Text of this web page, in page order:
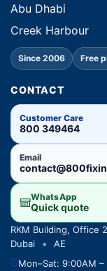
Abu Dhabi
Creek Harbour
Since 2006 Free
CONTACT
Customer Care
800 349464
Email
WhatsApp
Quick quote
RKM Building, Office
Dubai
•
AE
Mon–Sat: 9:00AM –